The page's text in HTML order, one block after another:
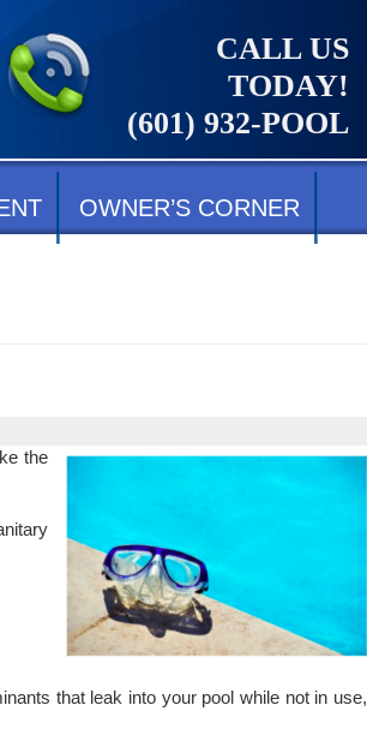
CALL US
TODAY!
(601) 932-POOL
OWNER’S CORNER
the
that leak into your pool while not in use,